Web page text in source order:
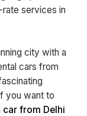
services in
city with a
cars from
you want to
car from Delhi